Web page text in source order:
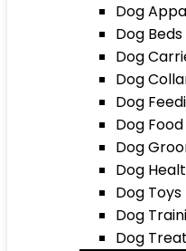
Dog
Dog
Dog
Dog
Dog
Dog Food
Dog
Dog
Dog Toys
Dog
Dog